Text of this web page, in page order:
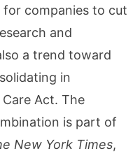
for companies to cut
and
a trend toward
in
Act. The
is part of
New York Times,